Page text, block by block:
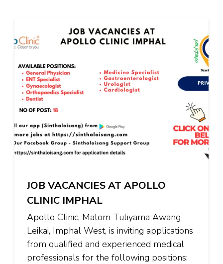
JOB VACANCIES AT APOLLO
CLINIC IMPHAL
Apollo Clinic, Malom Tuliyama Awang
Leikai, Imphal West, is inviting applications
from qualified and experienced medical
professionals for the following positions: